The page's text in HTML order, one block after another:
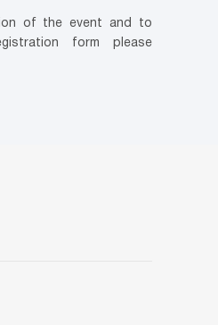
of the event and to
form please